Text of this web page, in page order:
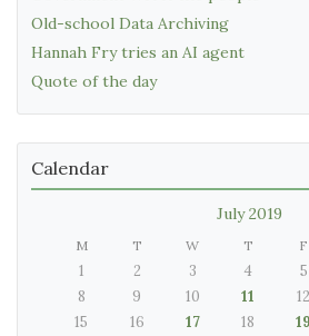
Old-school Data Archiving
Hannah Fry tries an AI agent
Quote of the day
Calendar
July 2019
M T W T F
1 2 3 4 5
8
9 10 11 12
15
16 17 18 19